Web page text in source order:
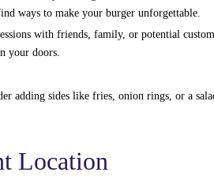
ways to make your burger unforgettable.
with friends, family, or potential
your doors.
adding sides like fries, onion rings, or a
Location